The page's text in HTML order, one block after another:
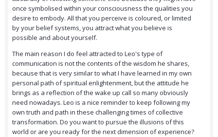
once symbolised within your consciousness the qualities you
desire to embody. All that you perceive is coloured, or limited
by your belief systems, you attract what you believe is
possible and about yourself.
The main reason I do feel attracted to Leo's type of
communication is not the contents of the wisdom he shares,
because that is very similar to what I have learned in my own
personal path of spiritual enlightenment, but the attitude he
brings as a reflection of the wake up call so many obviously
need nowadays. Leo is a nice reminder to keep following my
own truth and path in these challenging times of collective
transformation. Do you want to pursue the illusions of this
world or are you ready for the next dimension of experience?